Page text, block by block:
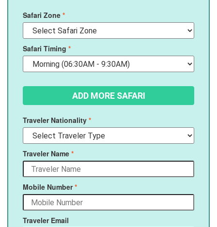
Safari Zone *
Safari Timing *
Traveler Nationality *
Traveler Name *
Mobile Number *
Traveler Email